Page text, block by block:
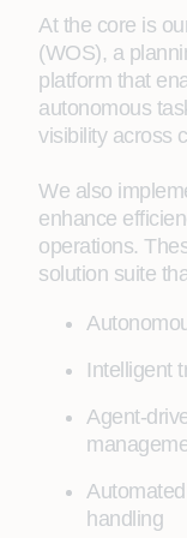
At the core is
(WOS), a
platform that
autonomous
visibility across
We also
enhance
operations.
solution suite
Intelligent
Agent-
handling